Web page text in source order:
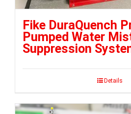
Fike DuraQuench
Pumped Water
Suppression
Details